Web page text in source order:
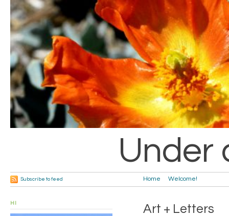
Under
Home Welcome!
Subscribe to feed
Art + Letters
HI